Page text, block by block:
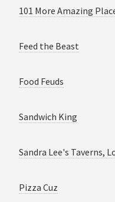
101 More Amazing
Feed the Beast
Food Feuds
Sandwich King
Sandra Lee's Taverns,
Pizza Cuz